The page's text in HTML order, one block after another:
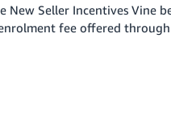
New Seller Incentives Vine
fee offered through